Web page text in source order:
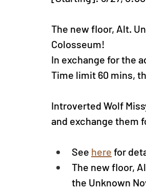
The new floor, Alt.
Colosseum!
In exchange for the
Time limit 60 mins,
Introverted Wolf
and exchange them
See here for
The new floor,
the Unknown